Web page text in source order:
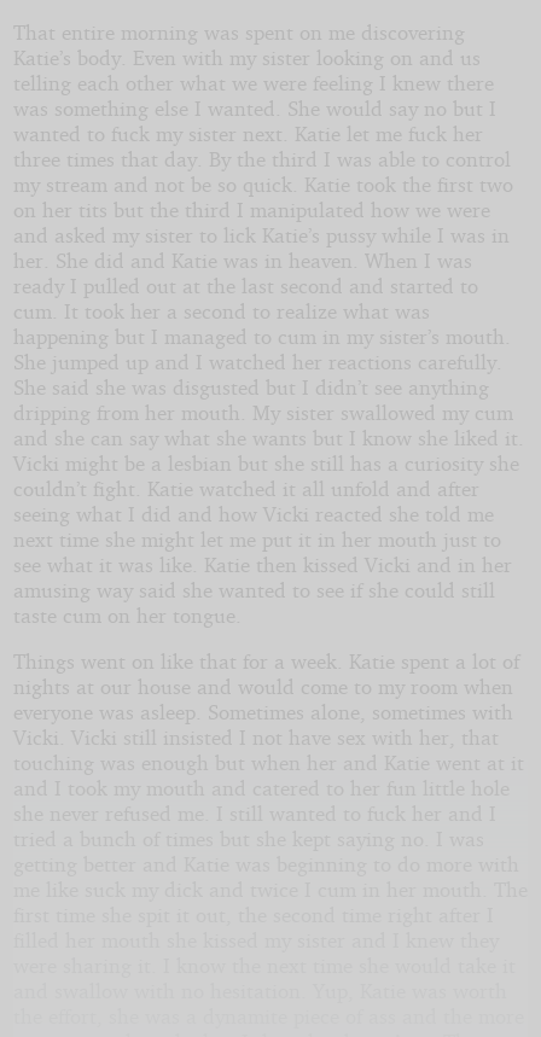
That entire morning was spent on me discovering
Katie’s body. Even with my sister looking on and us
telling each other what we were feeling I knew there
was something else I wanted. She would say no but I
wanted to fuck my sister next. Katie let me fuck her
three times that day. By the third I was able to control
my stream and not be so quick. Katie took the first two
on her tits but the third I manipulated how we were
and asked my sister to lick Katie’s pussy while I was in
her. She did and Katie was in heaven. When I was
ready I pulled out at the last second and started to
cum. It took her a second to realize what was
happening but I managed to cum in my sister’s mouth.
She jumped up and I watched her reactions carefully.
She said she was disgusted but I didn’t see anything
dripping from her mouth. My sister swallowed my cum
and she can say what she wants but I know she liked it.
Vicki might be a lesbian but she still has a curiosity she
couldn’t fight. Katie watched it all unfold and after
seeing what I did and how Vicki reacted she told me
next time she might let me put it in her mouth just to
see what it was like. Katie then kissed Vicki and in her
amusing way said she wanted to see if she could still
taste cum on her tongue.
Things went on like that for a week. Katie spent a lot of
nights at our house and would come to my room when
everyone was asleep. Sometimes alone, sometimes with